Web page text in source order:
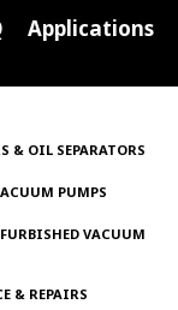
Applications
& OIL SEPARATORS
PUMPS
VACUUM
& REPAIRS